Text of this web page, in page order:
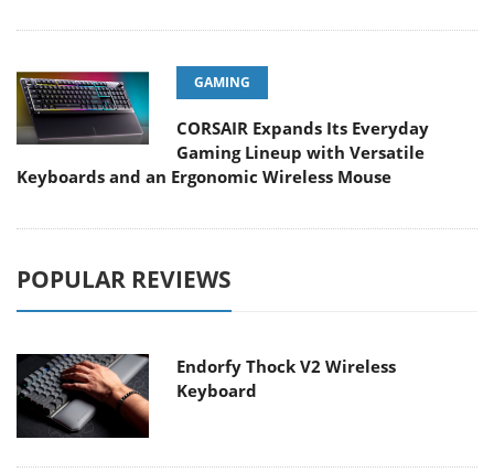
GAMING
CORSAIR Expands Its Everyday
Gaming Lineup with Versatile
Keyboards and an Ergonomic Wireless Mouse
POPULAR REVIEWS
Endorfy Thock V2 Wireless
Keyboard